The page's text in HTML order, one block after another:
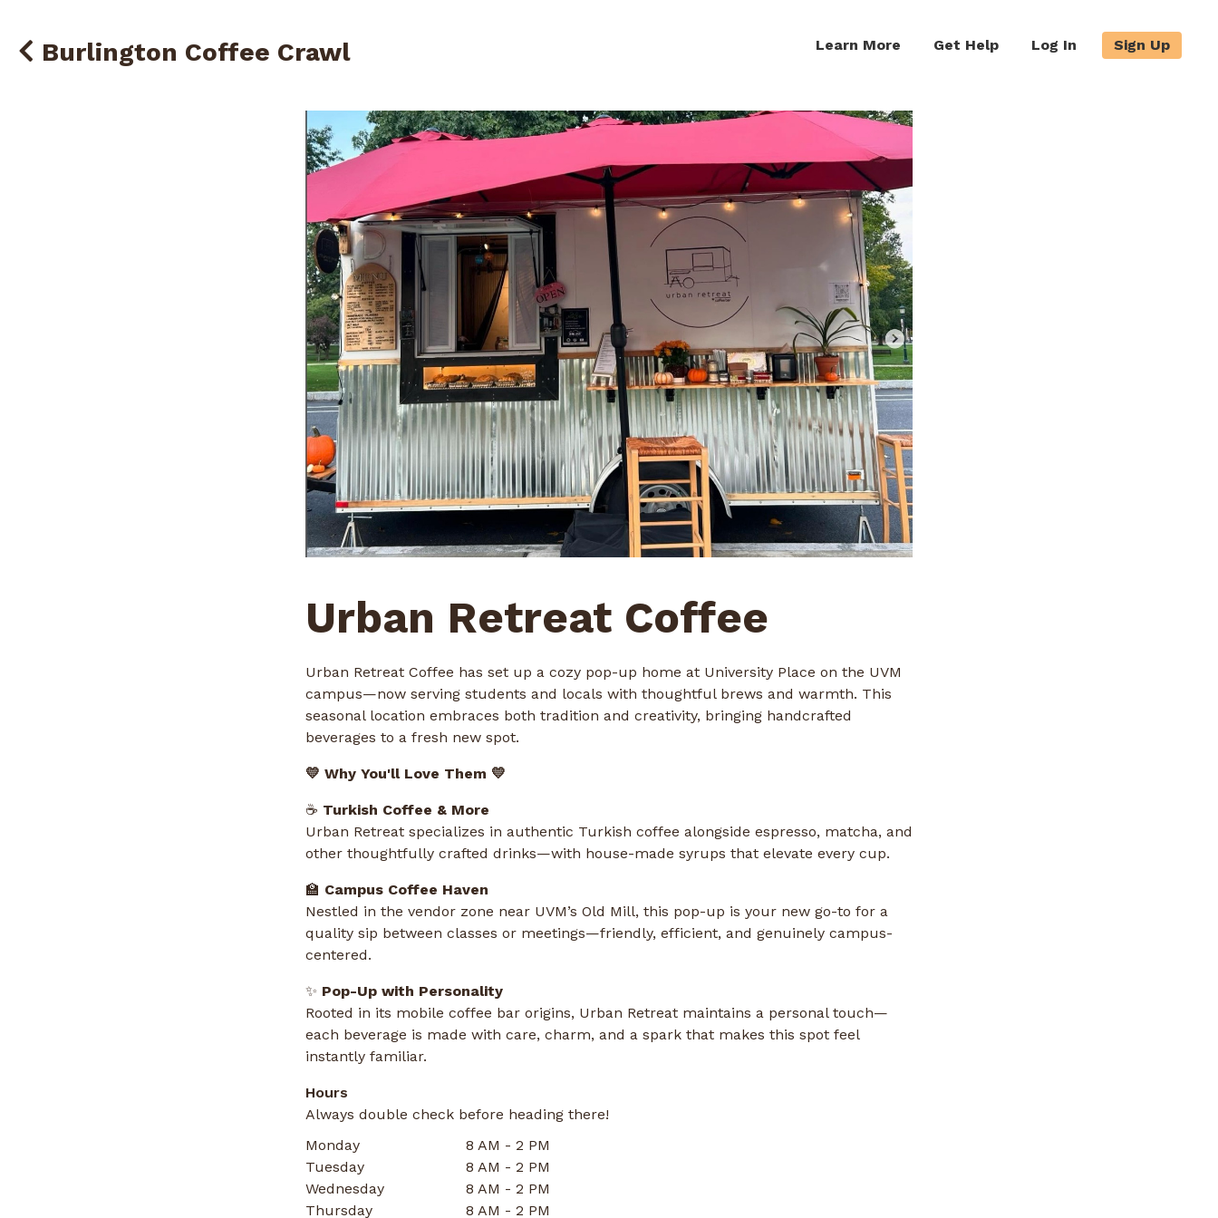
Burlington Coffee Crawl Learn More Get Help Log In Sign Up
Urban Retreat Coffee
Urban Retreat Coffee has set up a cozy pop-up home at University Place on the UVM
campus—now serving students and locals with thoughtful brews and warmth. This
seasonal location embraces both tradition and creativity, bringing handcrafted
beverages to a fresh new spot.
💛 Why You'll Love Them 💛
☕ Turkish Coffee & More
Urban Retreat specializes in authentic Turkish coffee alongside espresso, matcha, and
other thoughtfully crafted drinks—with house-made syrups that elevate every cup.
🏫 Campus Coffee Haven
Nestled in the vendor zone near UVM’s Old Mill, this pop-up is your new go-to for a
quality sip between classes or meetings—friendly, efficient, and genuinely campus-
centered.
✨ Pop-Up with Personality
Rooted in its mobile coffee bar origins, Urban Retreat maintains a personal touch—
each beverage is made with care, charm, and a spark that makes this spot feel
instantly familiar.
Hours
Always double check before heading there!
Monday
8 AM - 2 PM
Tuesday
8 AM - 2 PM
Wednesday
8 AM - 2 PM
Thursday
8 AM - 2 PM